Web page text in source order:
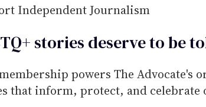
Independent Journalism
stories deserve to be
powers The
that inform, protect, and celebrate